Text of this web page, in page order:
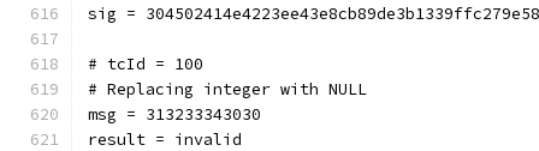
sig =
# tcId = 100
# Replacing integer with NULL
msg = 313233343030
result = invalid